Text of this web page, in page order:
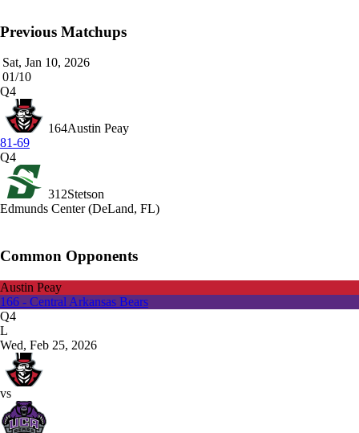
Previous Matchups
Sat, Jan 10, 2026
01/10
Q4
164Austin Peay
81-69
Q4
312Stetson
Edmunds Center (DeLand, FL)
Common Opponents
Austin Peay
166 - Central Arkansas Bears
Q4
L
Wed, Feb 25, 2026
vs